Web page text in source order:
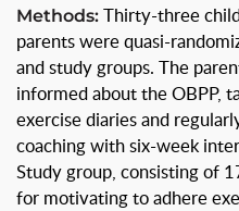
Methods: Thirty-three
parents were quasi-
and study groups. The
informed about the OBPP,
exercise diaries and
coaching with six-week
Study group, consisting of
for motivating to adhere